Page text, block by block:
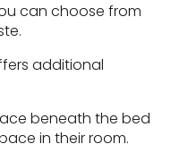
can choose from
additional
beneath the bed
in their room.